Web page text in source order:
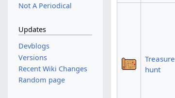
Treasure
hunt
Not A Periodical
Updates
Devblogs
Versions
Recent Wiki Changes
Random page